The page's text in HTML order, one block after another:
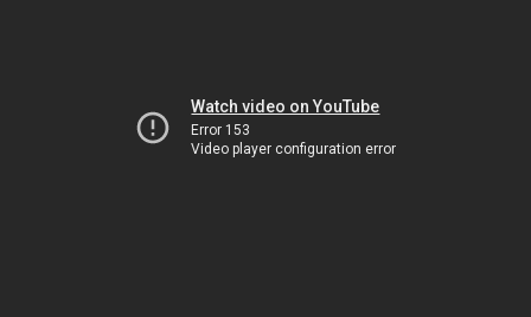
Watch video on YouTube
Error 153
Video player configuration error